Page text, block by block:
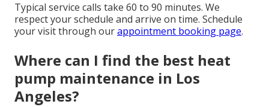
Typical service calls take 60 to 90 minutes. We
respect your schedule and arrive on time. Schedule
your visit through ourappointment booking page.
Where can I find the best heat
pump maintenance in Los
Angeles?